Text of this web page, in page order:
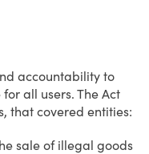
accountability to
all users. The Act
that covered entities:
sale of illegal goods